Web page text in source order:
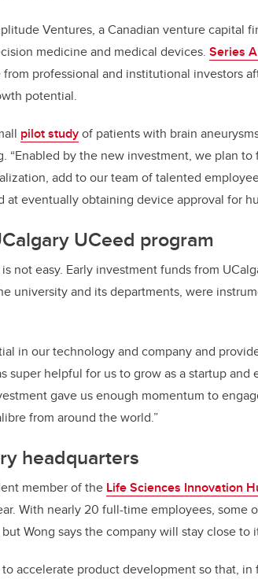
Ventures, a Canadian venture capital
medicine and medical devices. Series
professional and institutional investors
potential.
pilot studyof patients with brain
“Enabled by the new investment, we plan
add to our team of talented
eventually obtaining device approval for
UCeed program
not easy. Early investment funds from
university and its departments, were
in our technology and company and
super helpful for us to grow as a startup and
gave us enough momentum to
from around the world.”
headquarters
member of the Life Sciences Innovation
With nearly 20 full-time employees, some
butWong says the company will stay close to
accelerate product development so that, in